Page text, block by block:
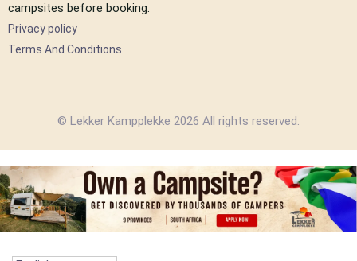
campsites before booking.
Privacy policy
Terms And Conditions
© Lekker Kampplekke 2026 All rights reserved.